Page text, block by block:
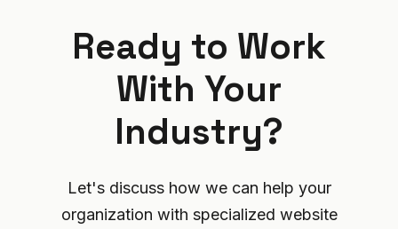
Ready to Work
With Your
Industry?
Let's discuss how we can help your
organization with specialized website